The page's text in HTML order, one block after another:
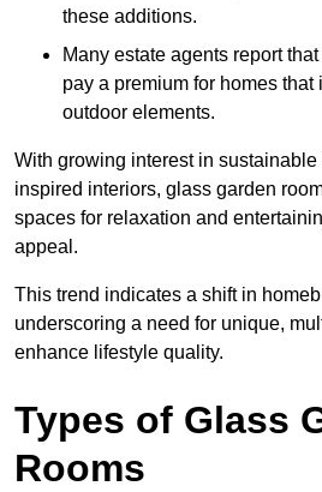
these additions.
Many estate agents report
pay a premium for homes that
outdoor elements.
With growing interest in
inspired interiors, glass garden
spaces for relaxation and
appeal.
This trend indicates a shift in
underscoring a need for unique,
enhance lifestyle quality.
Types of Glass
Rooms